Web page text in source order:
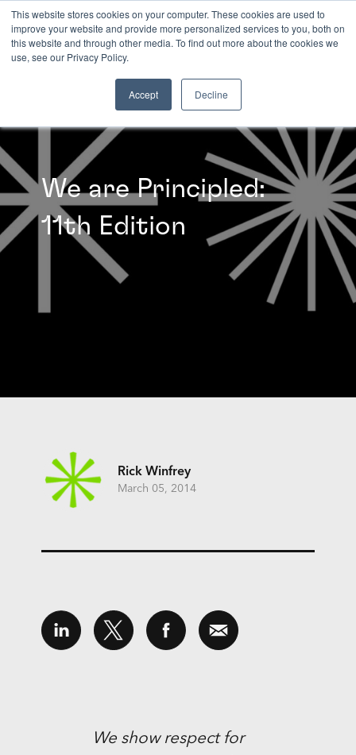
This website stores cookies on your computer. These cookies are used to
improve your website and provide more personalized services to you, both on
this website and through other media. To find out more about the cookies we
use, see our Privacy Policy.
Accept Decline
INSIGHTS
We are Principled:
11th Edition
Rick Winfrey
March 05, 2014
We show respect for